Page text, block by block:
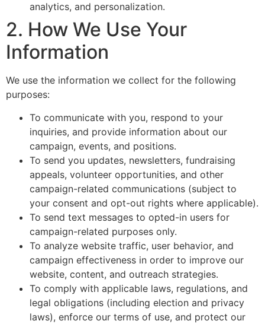
analytics, and personalization.
2. How We Use Your
Information
We use the information we collect for the following
purposes:
To communicate with you, respond to your
inquiries, and provide information about our
campaign, events, and positions.
To send you updates, newsletters, fundraising
appeals, volunteer opportunities, and other
campaign-related communications (subject to
your consent and opt-out rights where applicable).
To send text messages to opted-in users for
campaign-related purposes only.
To analyze website traffic, user behavior, and
campaign effectiveness in order to improve our
website, content, and outreach strategies.
To comply with applicable laws, regulations, and
legal obligations (including election and privacy
laws), enforce our terms of use, and protect our